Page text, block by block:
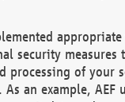
security measures
processing of your
an example, AEF